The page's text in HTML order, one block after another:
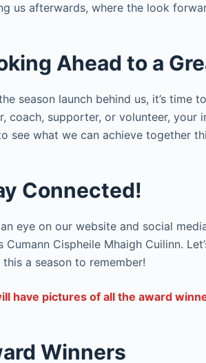
us afterwards, where the look
Ahead to a
season launch behind us, it’s time
coach, supporter, or volunteer, your
see what we can achieve together
Connected!
an eye on our website and social
Cumann Cispheile Mhaigh Cuilinn.
this a season to remember!
have pictures of all the award
Winners